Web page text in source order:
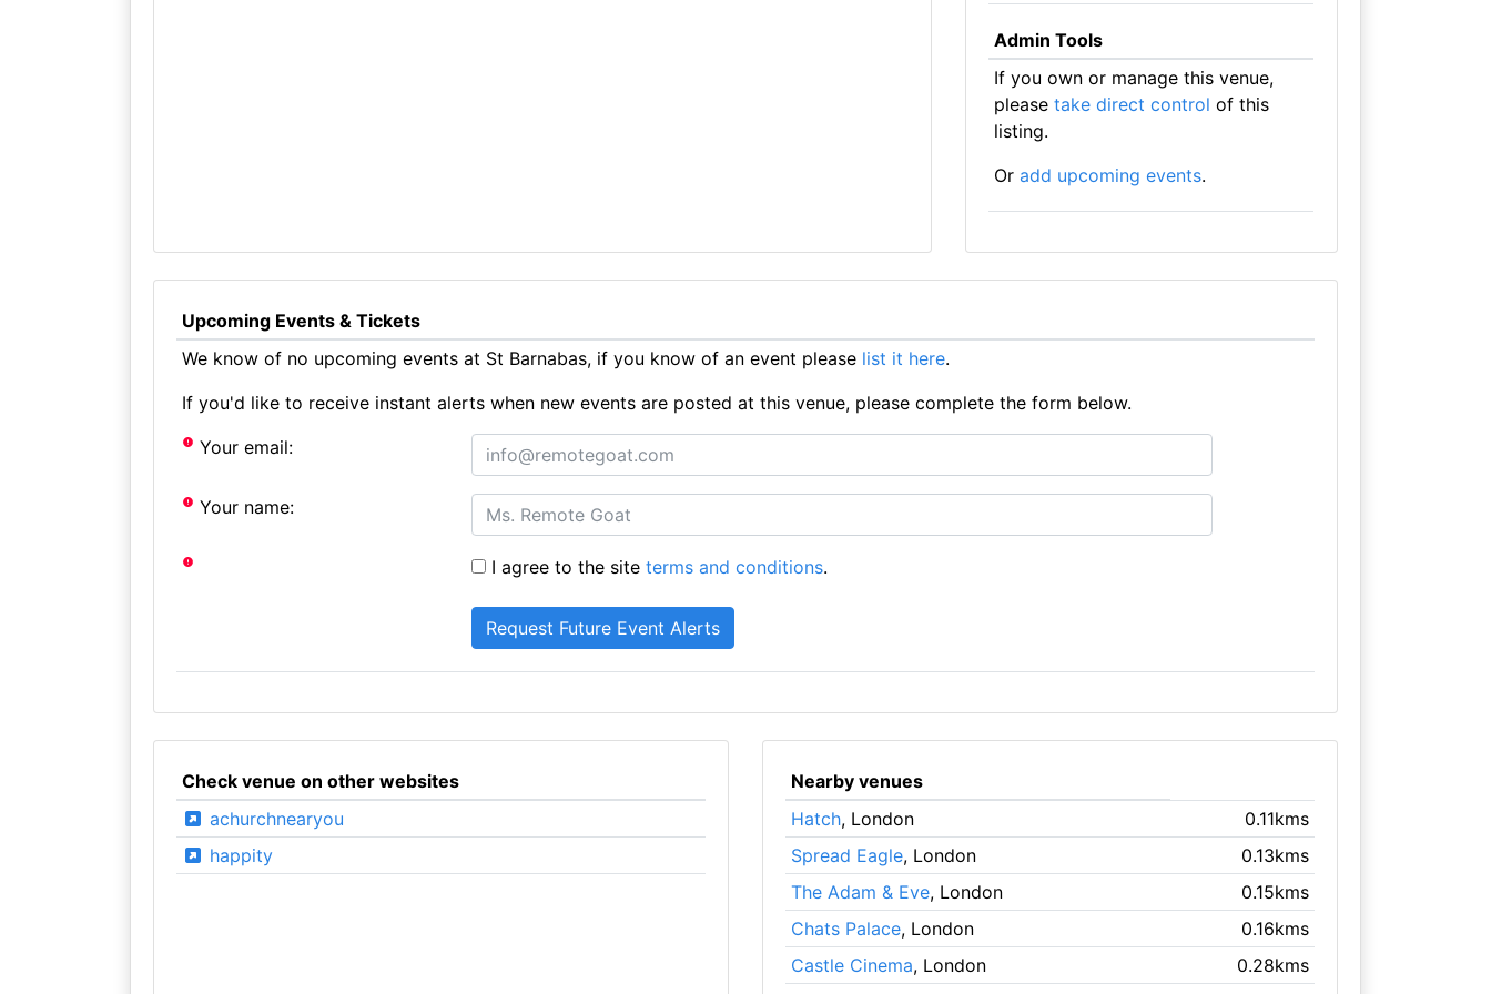
Admin Tools
If you own or manage this venue,
please take direct control of this
listing.
Or add upcoming events.
Upcoming Events & Tickets
We know of no upcoming events at St Barnabas, if you know of an event please list it here.
If you'd like to receive instant alerts when new events are posted at this venue, please complete the form below.
Your email:
Your name:
I agree to the siteterms and conditions.
Check venue on other websites
achurchnearyou
happity
Nearby venues
Hatch, London
0.11kms
Spread Eagle, London
0.13kms
The Adam & Eve, London
0.15kms
Chats Palace, London
0.16kms
Castle Cinema, London 0.28kms